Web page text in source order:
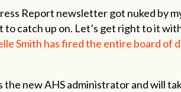
Report newsletter got nuked by
to catch up on. Let’s get right to it
Smith has fired the entire board of
the new AHS administrator and will